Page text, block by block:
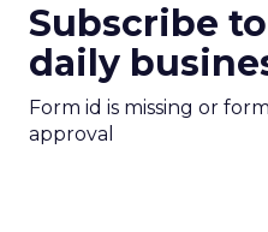
Subscribe
daily
Form id is missing or
approval